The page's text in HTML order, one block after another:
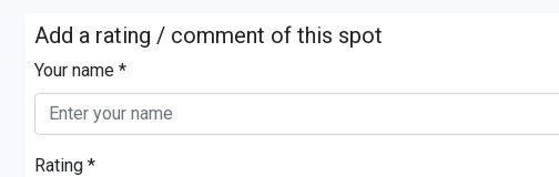
Add a rating / comment of this spot
Your name *
Rating *